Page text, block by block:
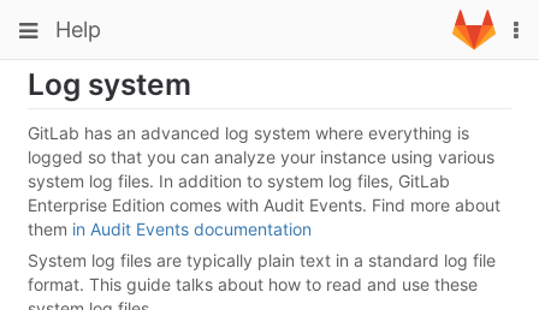
to
content
Toggle
navigation
Help
Toggle
navigation
Projects
Groups
Snippets
Help
Log system
GitLab has an advanced log system where everything is
logged so that you can analyze your instance using various
system log files. In addition to system log files, GitLab
Enterprise Edition comes with Audit Events. Find more about
them in Audit Events documentation
System log files are typically plain text in a standard log file
format. This guide talks about how to read and use these